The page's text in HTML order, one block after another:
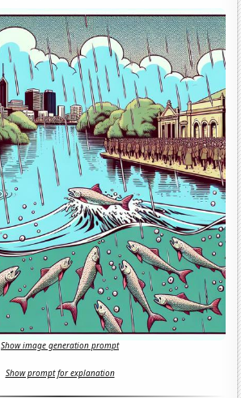
Show image generation prompt
Show prompt for explanation